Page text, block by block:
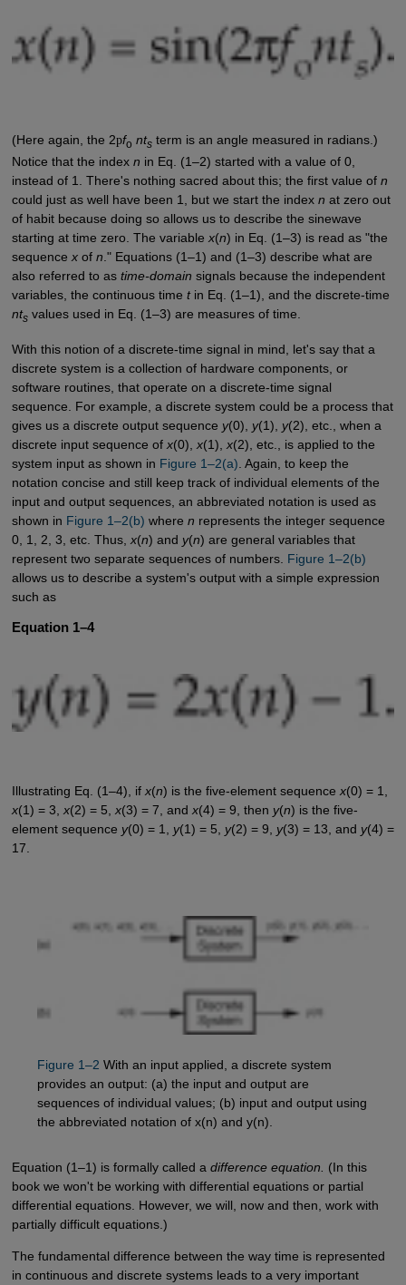
(Here again, the 2pfo nts term is an angle measured in radians.)
Notice that the index n in Eq. (1–2) started with a value of 0,
instead of 1. There's nothing sacred about this; the first value of n
could just as well have been 1, but we start the index n at zero out
of habit because doing so allows us to describe the sinewave
starting at time zero. The variable x(n) in Eq. (1–3) is read as "the
sequence xof n." Equations (1–1) and (1–3) describe what are
also referred to as time-domain signals because the independent
variables, the continuous time tin Eq. (1–1), and the discrete-time
nts values used in Eq. (1–3) are measures of time.
With this notion of a discrete-time signal in mind, let's say that a
discrete system is a collection of hardware components, or
software routines, that operate on a discrete-time signal
sequence. For example, a discrete system could be a process that
gives us a discrete output sequence y(0), y(1), y(2), etc., when a
discrete input sequence of x(0), x(1), x(2), etc., is applied to the
system input as shown in Figure 1–2(a). Again, to keep the
notation concise and still keep track of individual elements of the
input and output sequences, an abbreviated notation is used as
shown in Figure 1–2(b) where n represents the integer sequence
0, 1, 2, 3, etc. Thus, x(n) and y(n) are general variables that
represent two separate sequences of numbers. Figure 1–2(b)
allows us to describe a system's output with a simple expression
such as
Equation 1–4
Illustrating Eq. (1–4), if x(n) is the five-element sequence x(0) = 1,
x(1) = 3, x(2) = 5, x(3) = 7, and x(4) = 9, then y(n) is the five-
element sequence y(0) = 1, y(1) = 5, y(2) = 9, y(3) = 13, and y(4) =
17.
Figure 1–2 With an input applied, a discrete system
provides an output: (a) the input and output are
sequences of individual values; (b) input and output using
the abbreviated notation of x(n) and y(n).
Equation (1–1) is formally called a difference equation.
(In this
book we won't be working with differential equations or partial
differential equations. However, we will, now and then, work with
partially difficult equations.)
The fundamental difference between the way time is represented
in continuous and discrete systems leads to a very important